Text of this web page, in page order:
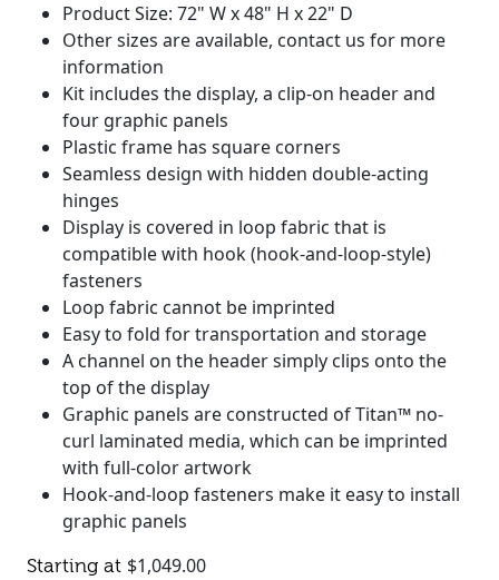
Product Size: 72" W x 48" H x 22" D
Other sizes are available, contact us for more
information
Kit includes the display, a clip-on header and
four graphic panels
Plastic frame has square corners
Seamless design with hidden double-acting
hinges
Display is covered in loop fabric that is
compatible with hook (hook-and-loop-style)
fasteners
Loop fabric cannot be imprinted
Easy to fold for transportation and storage
A channel on the header simply clips onto the
top of the display
Graphic panels are constructed of Titan™ no-
curl laminated media, which can be imprinted
with full-color artwork
Hook-and-loop fasteners make it easy to install
graphic panels
$1,049.00